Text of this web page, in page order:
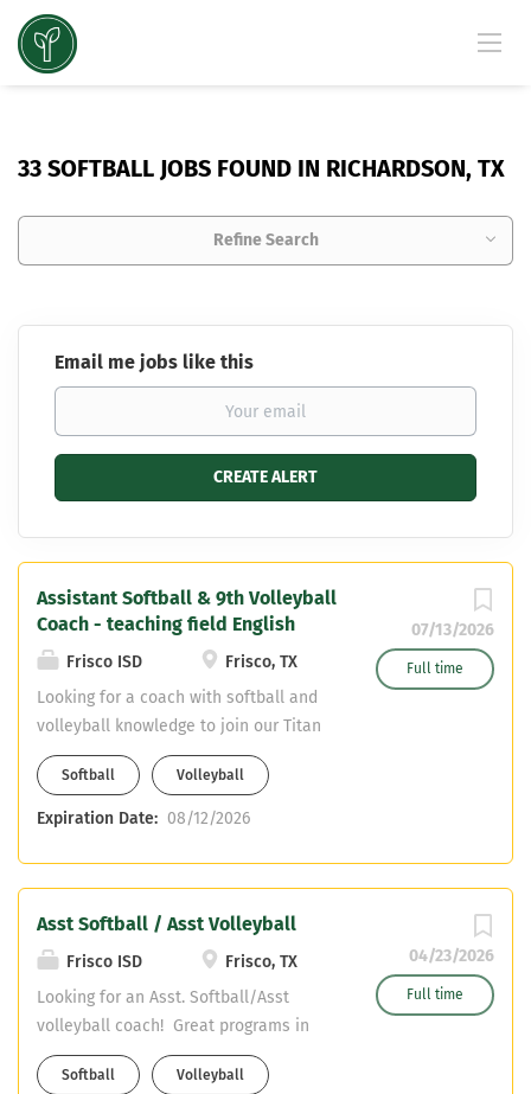
33 SOFTBALL JOBS FOUND IN RICHARDSON, TX
Refine Search
Email me jobs like this
07/13/2026
Full time
Assistant Softball & 9th Volleyball
Coach - teaching field English
Frisco ISD
Frisco, TX
Looking for a coach with softball and
volleyball knowledge to join our Titan
Coaching Staff. Varsity Assistant
Softball Freshman Volleyball English
Teaching Field CDL required - can
Softball Volleyball
Expiration Date: 08/12/2026
04/23/2026
Full time
Asst Softball / Asst Volleyball
Frisco ISD
Frisco, TX
Looking for an Asst. Softball/Asst
volleyball coach! Great programs in
Frisco ISD! We are looking for Core
content only! Email resume to
Softball Volleyball